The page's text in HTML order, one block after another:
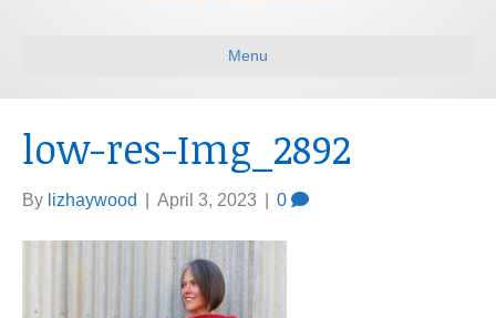
Menu
low-res-Img_2892
By lizhaywood April 3, 2023 0